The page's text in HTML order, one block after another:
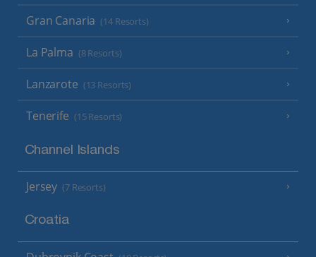
Gran Canaria (14 Resorts)
La Palma (8 Resorts)
Lanzarote (13 Resorts)
Tenerife (15 Resorts)
Channel Islands
Jersey (7 Resorts)
Croatia